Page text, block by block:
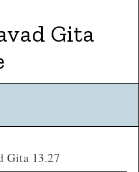
Gita
Gita 13.27